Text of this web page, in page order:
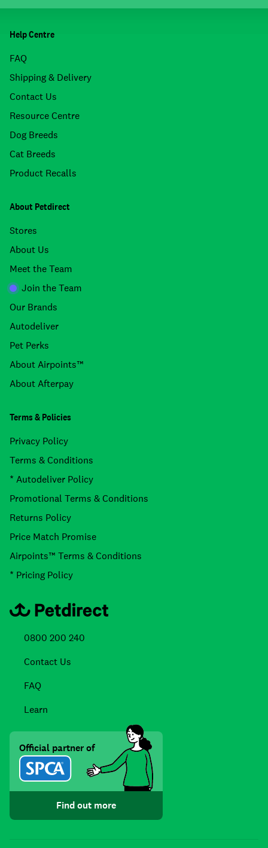
Help Centre
FAQ
Shipping & Delivery
Contact Us
Resource Centre
Dog Breeds
Cat Breeds
Product Recalls
About Petdirect
Stores
About Us
Meet the Team
Join the Team
Our Brands
Autodeliver
Pet Perks
About Airpoints™
About Afterpay
Terms & Policies
Privacy Policy
Terms & Conditions
* Autodeliver Policy
Promotional Terms & Conditions
Returns Policy
Price Match Promise
Airpoints™ Terms & Conditions
* Pricing Policy
0800 200 240
Contact Us
FAQ
Learn
Official partner of
Find out more